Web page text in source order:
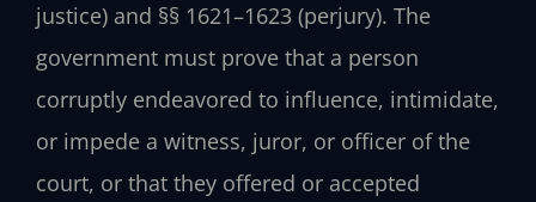
justice) and §§ 1621–1623 (perjury). The
government must prove that a person
corruptly endeavored to influence, intimidate,
or impede a witness, juror, or officer of the
court, or that they offered or accepted